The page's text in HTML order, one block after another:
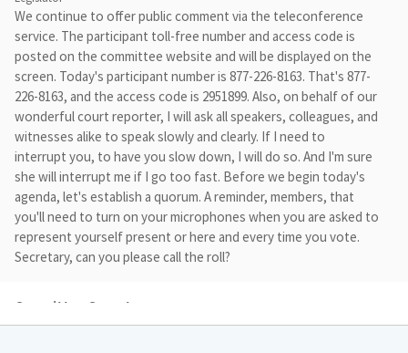
We continue to offer public comment via the teleconference
service. The participant toll-free number and access code is
posted on the committee website and will be displayed on the
screen. Today's participant number is 877-226-8163. That's 877-
226-8163, and the access code is 2951899. Also, on behalf of our
wonderful court reporter, I will ask all speakers, colleagues, and
witnesses alike to speak slowly and clearly. If I need to
interrupt you, to have you slow down, I will do so. And I'm sure
she will interrupt me if I go too fast. Before we begin today's
agenda, let's establish a quorum. A reminder, members, that
you'll need to turn on your microphones when you are asked to
represent yourself present or here and every time you vote.
Secretary, can you please call the roll?
Committee Secretary
Person